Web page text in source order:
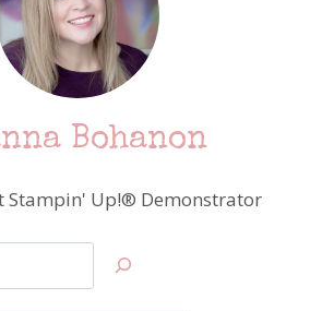
Bohanon
Stampin' Up!® Demonstrator